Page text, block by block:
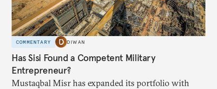
COMMENTARY DIWAN
Has Sisi Found a Competent Military
Entrepreneur?
Mustaqbal Misr has expanded its portfolio with